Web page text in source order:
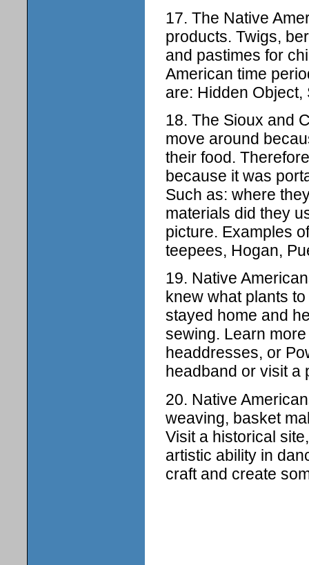
17. The Native
products. Twigs,
and pastimes for
American time
are: Hidden Object,
18. The Sioux and
move around
their food.
because it was
Such as: where
materials did they
picture. Examples
teepees, Hogan,
19. Native
knew what plants
stayed home and
sewing. Learn
headdresses, or
headband or visit a
20. Native
weaving, basket
Visit a historical
artistic ability in
craft and create